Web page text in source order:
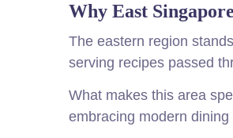
Why East
The eastern region
serving recipes passed
What makes this area
embracing modern